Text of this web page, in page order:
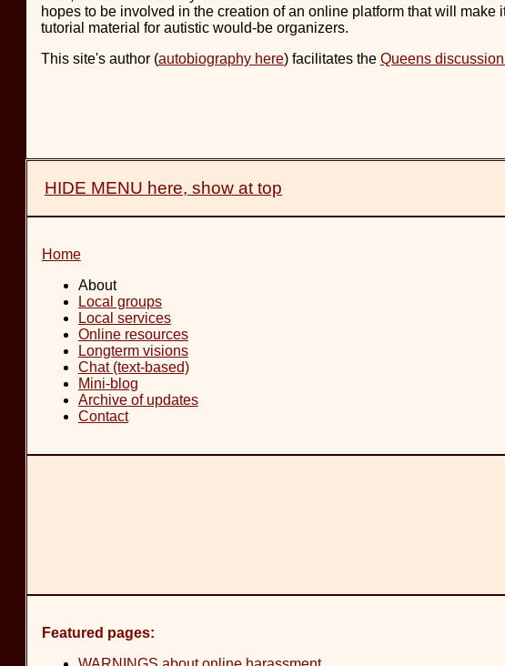
hopes to be involved in the creation of an online platform that will
tutorial material for autistic would-be organizers.
This site's author (autobiography here) facilitates the Queens
HIDE MENU here, show at top
Home
About
Local groups
Local services
Online resources
Longterm visions
Chat (text-based)
Mini-blog
Archive of updates
Contact
Featured pages: